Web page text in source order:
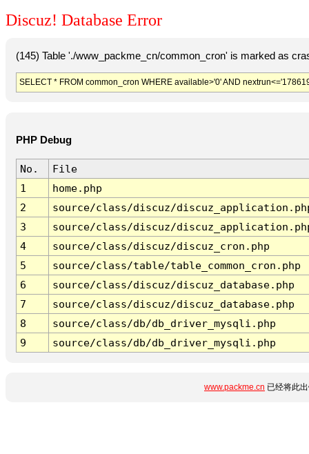
Discuz! Database Error
(145) Table './www_packme_cn/common_cron' is marked as
SELECT * FROM common_cron WHERE available>'0' AND
PHP Debug
No.
File
1
home.php
2
source/class/discuz/
3
source/class/discuz/
4
source/class/discuz/discuz_cron.php
5
source/class/table/table_common_cron.php
6
source/class/discuz/discuz_database.php
7
source/class/discuz/discuz_database.php
8
source/class/db/db_driver_mysqli.php
9
source/class/db/db_driver_mysqli.php
www.packme.cn 已经将此